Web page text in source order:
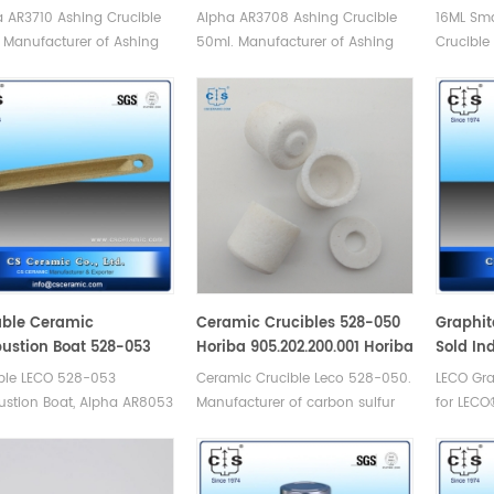
AR3710 Ashing Crucible
Manufacturer of Ashing
Alpha AR3708 Ashing Crucible
50ml. Manufacturer of Ashing
16ML
Crucible
500/
400/
Ceramic
Boat 528-053
0011/90160
905.201.140.001
LECO 528-053
Boat, Alpha AR8053
of LECO Ceramic
Ceramic Crucibles 528-050
Horiba 905.202.200.001 Horiba
3 014 006 727 For Carbon
Sulfur Determinator pack of
Ceramic Crucible Leco 528-050.
Manufacturer of carbon sulfur
LECO CS230. Eltra
90148/90149/90150/90152
Sold
AR331S
LECO
for
Alpha